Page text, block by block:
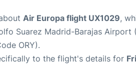
Air Europa flight UX1029,
Suarez Madrid-Barajas Airport
ORY).
to the flight's details for